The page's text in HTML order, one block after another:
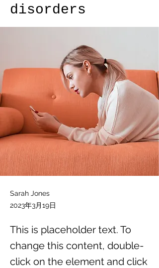
disorders
Sarah Jones
2023年3月19日
This is placeholder text. To
change this content, double-
click on the element and click